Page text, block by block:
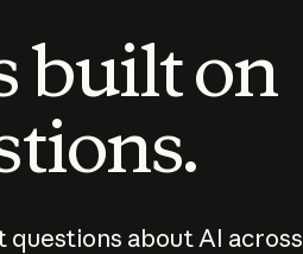
built on
questions about AI across